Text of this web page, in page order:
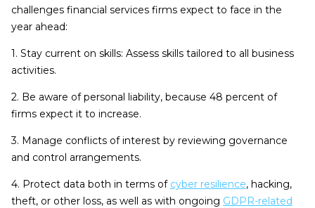
challenges financial services firms expect to face in the
year ahead:
1. Stay current on skills: Assess skills tailored to all business
activities.
2. Be aware of personal liability, because 48 percent of
firms expect it to increase.
3. Manage conflicts of interest by reviewing governance
and control arrangements.
4. Protect data both in terms of cyber resilience, hacking,
theft, or other loss, as well as with ongoing GDPR-related